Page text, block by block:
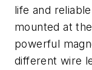
life and
mounted at
powerful
different wire